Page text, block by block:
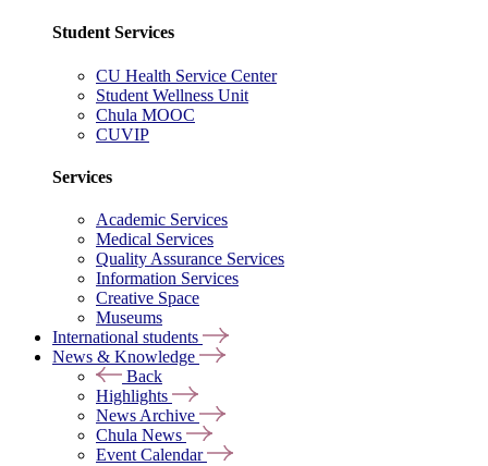
Student Services
CU Health Service Center
Student Wellness Unit
Chula MOOC
CUVIP
Services
Academic Services
Medical Services
Quality Assurance Services
Information Services
Creative Space
Museums
International students
News & Knowledge
Back
Highlights
News Archive
Chula News
Event Calendar